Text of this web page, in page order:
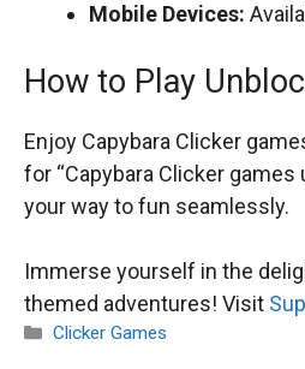
Mobile Devices:
How to Play
Enjoy Capybara Clicker
for “Capybara Clicker
your way to fun seamlessly.
Immerse yourself in the
themed adventures! Visit
Categories
Clicker Games